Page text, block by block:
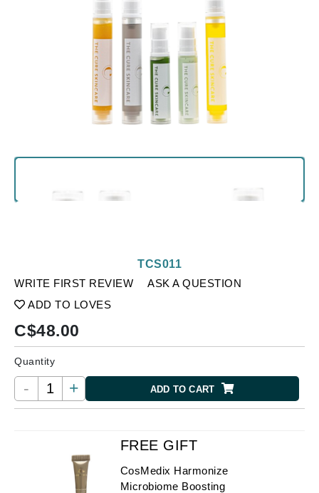
WRITE FIRST REVIEW
ASK A QUESTION
ADD TO LOVES
TCS011
C$48.00
Quantity
- + ADD TO CART
FREE GIFT
CosMedix Harmonize
Microbiome Boosting